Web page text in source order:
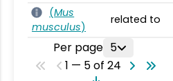
(Mus
musculus)
related to
Per page 5
1 — 5 of 24